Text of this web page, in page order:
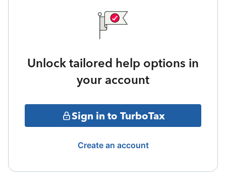
Unlock tailored help options in
your account
Sign in to TurboTax
Create an account